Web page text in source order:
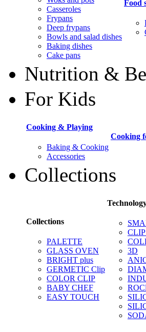
Casseroles
Frypans
Deep frypans
Bowls and salad dishes
Baking dishes
Сake pans
Food
Nutrition &
For Kids
Cooking & Playing
Baking & Cooking
Accessories
Cooking
Collections
Collections
PALETTE
GLASS OVEN
BRIGHT plus
GERMETIC Clip
COLOR CLIP
BABY CHEF
EASY TOUCH
3D